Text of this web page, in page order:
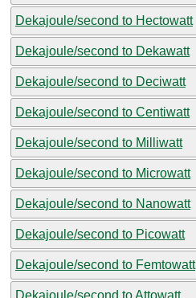
Dekajoule/second to Hectowatt
Dekajoule/second to Dekawatt
Dekajoule/second to Deciwatt
Dekajoule/second to Centiwatt
Dekajoule/second to Milliwatt
Dekajoule/second to Microwatt
Dekajoule/second to Nanowatt
Dekajoule/second to Picowatt
Dekajoule/second to Femtowatt
Dekajoule/second to Attowatt